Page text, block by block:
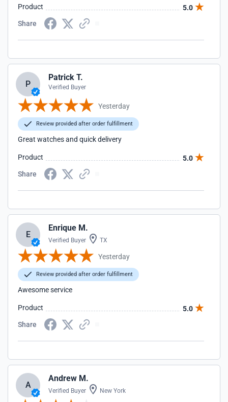
Product
5.0
Share
P
Patrick T.
Verified Buyer
Yesterday
Review provided after order fulfillment
Great watches and quick delivery
Product
5.0
Share
E
Enrique M.
Verified Buyer TX
Yesterday
Review provided after order fulfillment
Awesome service
Product
5.0
Share
A
Andrew M.
Verified Buyer New York